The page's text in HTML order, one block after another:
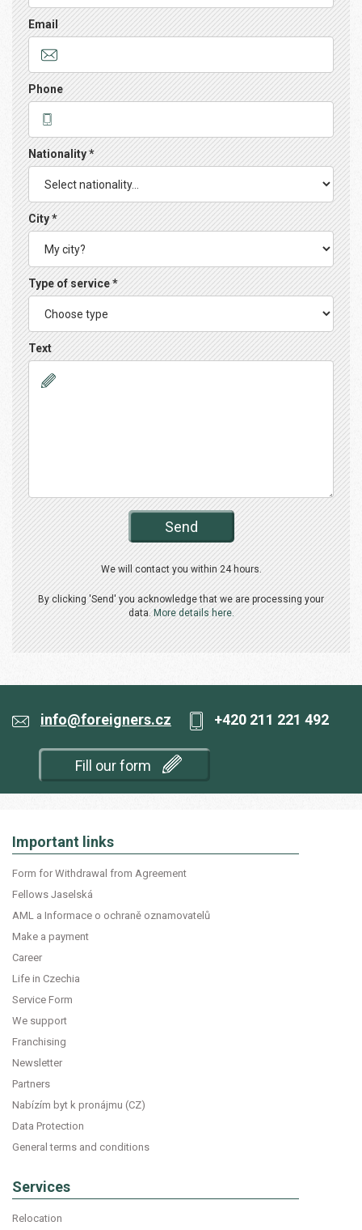
Email
Phone
Nationality *
City *
Type of service *
Text
Send
We will contact you within 24 hours.
By clicking 'Send' you acknowledge that we are processing your
data. More details here.
info@foreigners.cz +420 211 221 492
Fill our form
Important links
Form for Withdrawal from Agreement
Fellows Jaselská
AML a Informace o ochraně oznamovatelů
Make a payment
Career
Life in Czechia
Service Form
We support
Franchising
Newsletter
Partners
Nabízím byt k pronájmu (CZ)
Data Protection
General terms and conditions
Services
Relocation